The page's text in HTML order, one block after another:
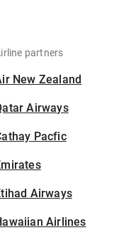
partners
New Zealand
Airways
Pacfic
Airways
Airlines